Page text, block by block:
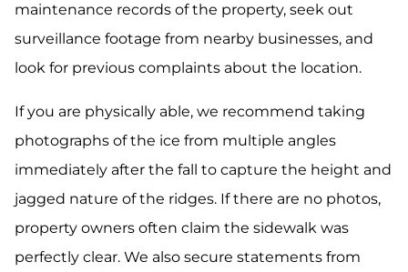
maintenance records of the property, seek out
surveillance footage from nearby businesses, and
look for previous complaints about the location.
If you are physically able, we recommend taking
photographs of the ice from multiple angles
immediately after the fall to capture the height and
jagged nature of the ridges. If there are no photos,
property owners often claim the sidewalk was
perfectly clear. We also secure statements from